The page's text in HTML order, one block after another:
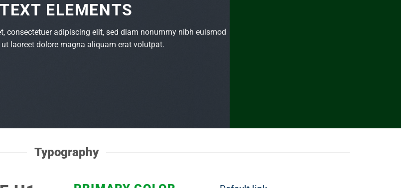
TEXT ELEMENTS
consectetuer adipiscing elit, sed diam nonummy nibh euismod
laoreet dolore magna aliquam erat volutpat.
Typography